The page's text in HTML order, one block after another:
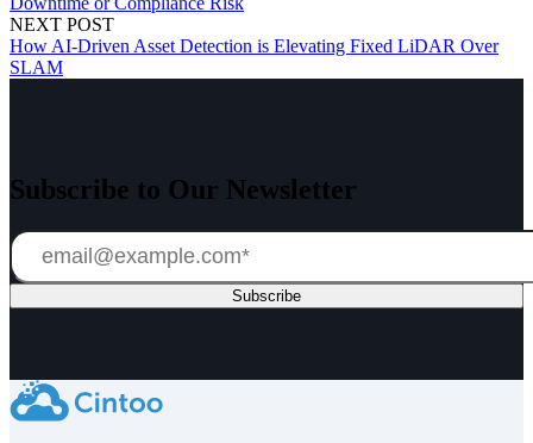
NEXT POST
How AI-Driven Asset Detection is Elevating Fixed LiDAR Over
SLAM
Subscribe to Our Newsletter